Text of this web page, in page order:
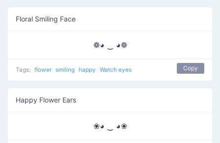
Floral Smiling Face
❁◕ ‿ ◕❁
Tags: flower smiling happy Watch eyes Copy
Happy Flower Ears
❀◕ ‿ ◕❀